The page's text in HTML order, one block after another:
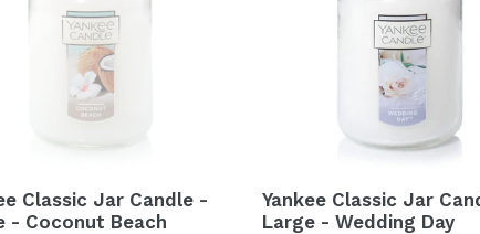
Classic Jar Candle -
- Coconut Beach
Yankee Classic Jar
Large - Wedding Day